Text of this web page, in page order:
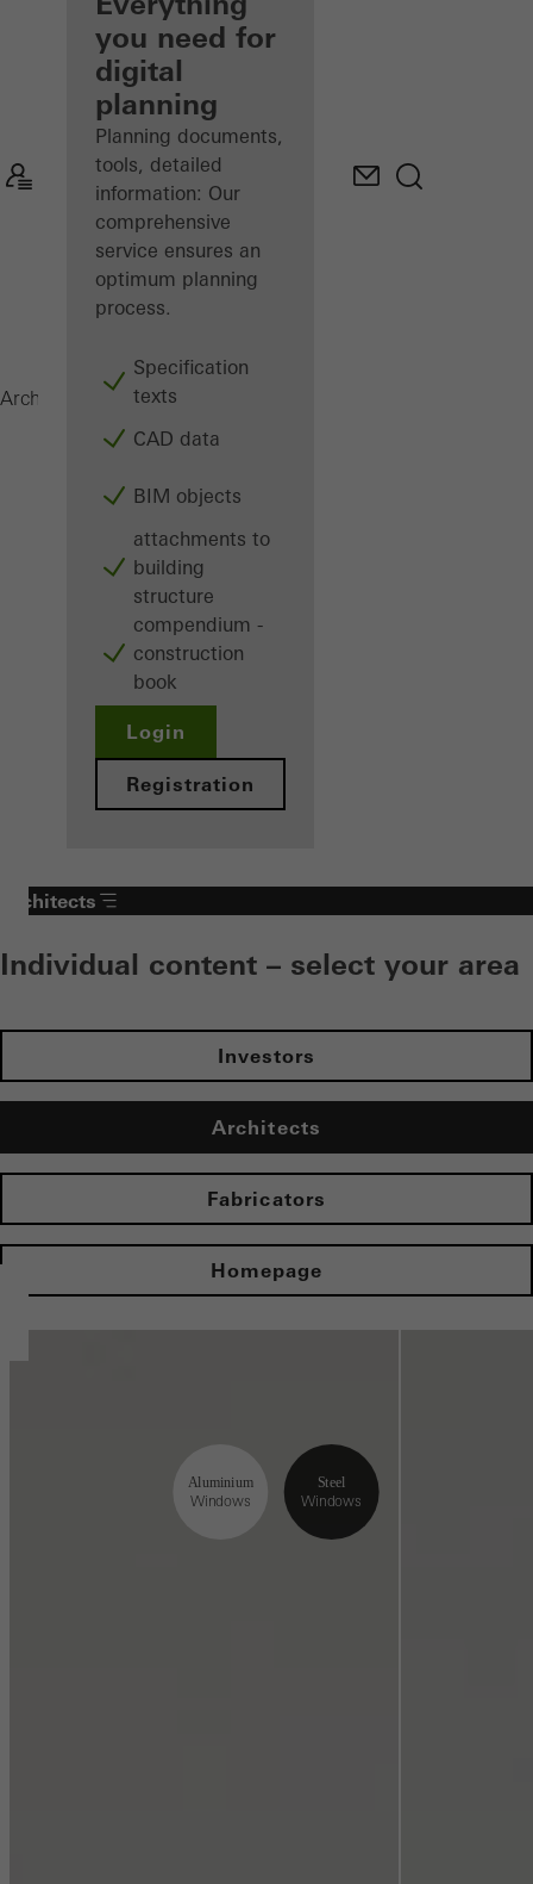
Discover
My
Workplace
you need for
digital
planning
Planning documents,
tools, detailed
information: Our
comprehensive
service ensures an
optimum planning
process.
Specification
texts
CAD data
BIM objects
attachments to
building
structure
compendium -
construction
book
Login
Registration
Architects ProductsWindows
Architects
Individual content – select your area
Investors
Architects
Fabricators
Homepage
Aluminium
Windows
Steel
Windows